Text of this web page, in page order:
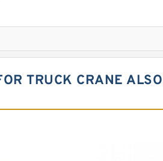
TRUCK CRANE ALSO